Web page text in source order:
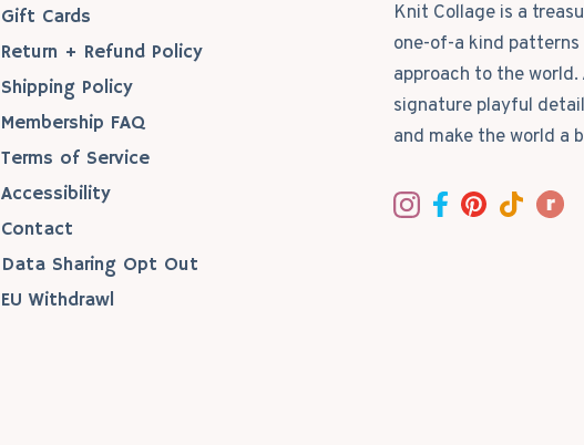
Gift Cards
Return + Refund Policy
Shipping Policy
Membership FAQ
Terms of Service
Accessibility
Contact
Data Sharing Opt Out
EU Withdrawl
Knit Collage is a
one-of-a kind
approach to the
signature playful
and make the world a